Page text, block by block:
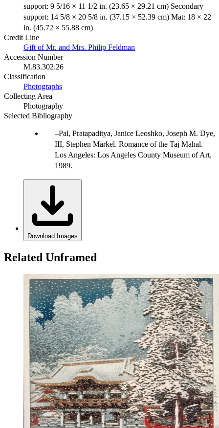
support: 9 5/16 × 11 1/2 in. (23.65 × 29.21 cm) Secondary
support: 14 5/8 × 20 5/8 in. (37.15 × 52.39 cm) Mat: 18 × 22
in. (45.72 × 55.88 cm)
Credit Line
Gift of Mr. and Mrs. Philip Feldman
Accession Number
M.83.302.26
Classification
Photographs
Collecting Area
Photography
Selected Bibliography
Pal, Pratapaditya, Janice Leoshko, Joseph M. Dye,
III, Stephen Markel. Romance of the Taj Mahal.
Los Angeles: Los Angeles County Museum of Art,
1989.
Download Images
Related Unframed